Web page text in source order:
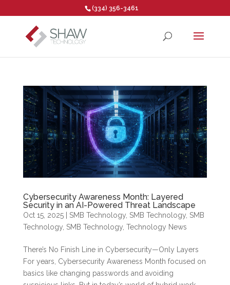
Open toolbar
(334) 356-3461
Cybersecurity Awareness Month: Layered
Security in an AI-Powered Threat Landscape
Oct 15, 2025| SMB Technology, SMB Technology, SMB
Technology, SMB Technology, Technology News
There’s No Finish Line in Cybersecurity—Only Layers
For years, Cybersecurity Awareness Month focused on
basics like changing passwords and avoiding